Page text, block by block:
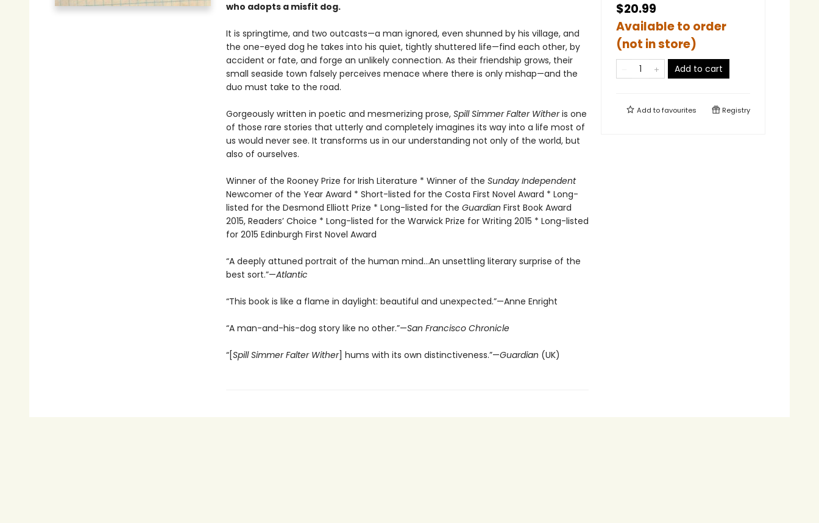
who adopts a misfit dog.
It is springtime, and two outcasts—a man ignored, even shunned by his village, and
the one-eyed dog he takes into his quiet, tightly shuttered life—find each other, by
accident or fate, and forge an unlikely connection. As their friendship grows, their
small seaside town falsely perceives menace where there is only mishap—and the
duo must take to the road.
Gorgeously written in poetic and mesmerizing prose, Spill Simmer Falter Witheris one
of those rare stories that utterly and completely imagines its way into a life most of
us would never see. It transforms us in our understanding not only of the world, but
also of ourselves.
Winner of the Rooney Prize for Irish Literature * Winner of the Sunday Independent
Newcomer of the Year Award * Short-listed for the Costa First Novel Award * Long-
listed for the Desmond Elliott Prize * Long-listed for the Guardian First Book Award
2015, Readers’ Choice * Long-listed for the Warwick Prize for Writing 2015 * Long-listed
for 2015 Edinburgh First Novel Award
“A deeply attuned portrait of the human mind…An unsettling literary surprise of the
best sort.”—Atlantic
“This book is like a flame in daylight: beautiful and unexpected.”—Anne Enright
“A man-and-his-dog story like no other.”—San Francisco Chronicle
“[Spill Simmer Falter Wither] hums with its own distinctiveness.”—Guardian (UK)
$20.99
Available to order
(not in store)
Add to cart
Add tofavourites Registry